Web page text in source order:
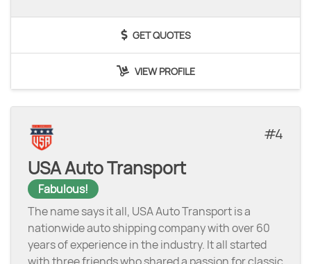
GET QUOTES
VIEW PROFILE
4
USA Auto Transport
Fabulous!
The name says it all, USA Auto Transport is a
nationwide auto shipping company with over 60
years of experience in the industry. It all started